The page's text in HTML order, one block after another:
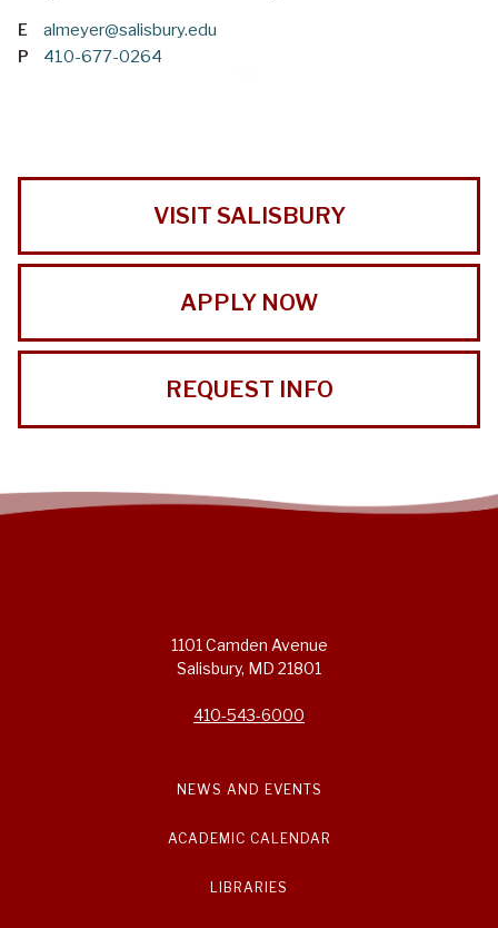
E almeyer@salisbury.edu
P 410-677-0264
VISIT SALISBURY
APPLY NOW
REQUEST INFO
1101 Camden Avenue
Salisbury, MD 21801
410-543-6000
NEWS AND EVENTS
ACADEMIC CALENDAR
LIBRARIES